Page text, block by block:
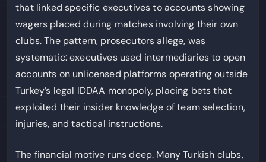
that linked specific executives to accounts showing
wagers placed during matches involving their own
clubs. The pattern, prosecutors allege, was
systematic: executives used intermediaries to open
accounts on unlicensed platforms operating outside
Turkey’s legal IDDAA monopoly, placing bets that
exploited their insider knowledge of team selection,
injuries, and tactical instructions.
The financial motive runs deep. Many Turkish clubs,